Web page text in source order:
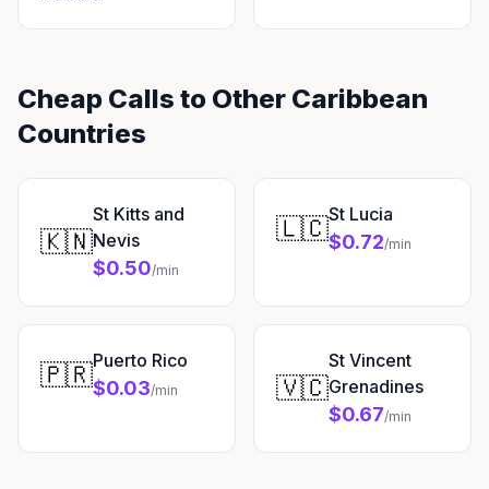
Cheap Calls to Other Caribbean
Countries
🇰🇳
St Kitts and
Nevis
$0.50/min
🇱🇨St Lucia
$0.72/min
🇵🇷Puerto Rico
$0.03/min 🇻🇨
St Vincent
Grenadines
$0.67/min